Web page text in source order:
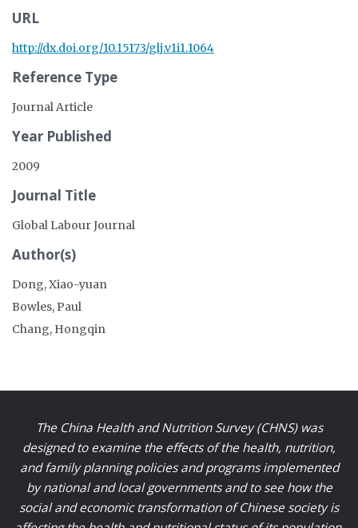
URL
http://dx.doi.org/10.15173/glj.v1i1.1064
Reference Type
Journal Article
Year Published
2009
Journal Title
Global Labour Journal
Author(s)
Dong, Xiao-yuan
Bowles, Paul
Chang, Hongqin
The China Health and Nutrition Survey (CHNS) was
designed to examine the effects of the health, nutrition,
and family planning policies and programs implemented
by national and local governments and to see how the
social and economic transformation of Chinese society is